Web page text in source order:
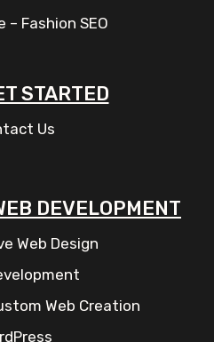
– Fashion SEO
STARTED
Us
DEVELOPMENT
Web Design
Web Creation